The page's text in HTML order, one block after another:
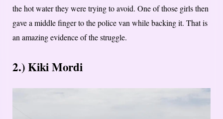
the hot water they were trying to avoid. One of those girls then
gave a middle finger to the police van while backing it. That is
an amazing evidence of the struggle.
2.) Kiki Mordi